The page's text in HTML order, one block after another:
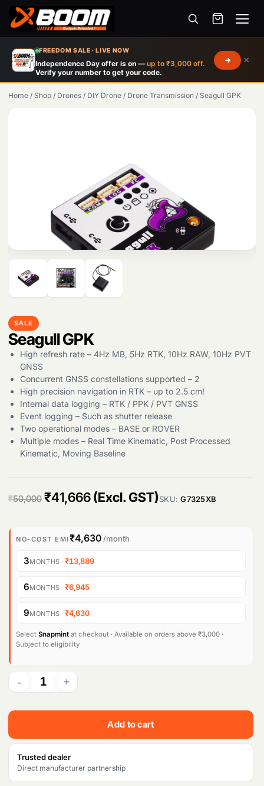
FREEDOM SALE · LIVE NOW
Independence Day offer is on — up to ₹3,000 off.
Verify your number to get your code.
×
Menu
main
content
Home / Shop / Drones / DIY Drone / Drone Transmission / Seagull GPK
SALE
Seagull GPK
High refresh rate – 4Hz MB, 5Hz RTK, 10Hz RAW, 10Hz PVT
GNSS
Concurrent GNSS constellations supported – 2
High precision navigation in RTK – up to 2.5 cm!
Internal data logging – RTK / PPK / PVT GNSS
Event logging – Such as shutter release
Two operational modes – BASE or ROVER
Multiple modes – Real Time Kinematic, Post Processed
Kinematic, Moving Baseline
₹50,000 O
i
g
a
l
r
i
e
w
a
₹41,666C
r
r
p
i
:
(Excl. GST)SKU:G7325XB
NO-COST EMI₹4,630 /month
3MONTHS ·₹13,889
6MONTHS ·₹6,945
9MONTHS ·₹4,630
Select Snapmint at checkout · Available on orders above ₹3,000 ·
Subject to eligibility
Add to cart
Trusted dealer
Direct manufacturer partnership